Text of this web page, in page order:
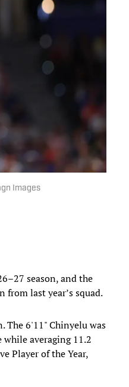
Images
season, and the
last year’s squad.
The 6'11" Chinyelu was
averaging 11.2
Player of the Year,